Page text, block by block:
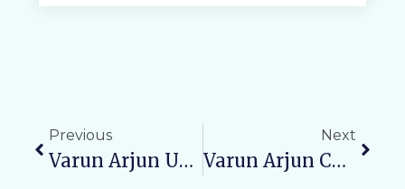
Previous
Varun Arjun University Organizes Free Pediatric Medical Camp At Tilhar Town Hall
Next
Varun Arjun College Of Pharmacy Organizes “Best Out Of Waste” Competition And Tree Plantation Drive To Promote Environmental Awareness